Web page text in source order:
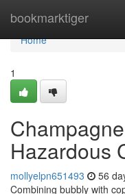
bookmarktiger
Home
Home
1
Hazardous
mollyelpn651493 56
Combining bubbly with